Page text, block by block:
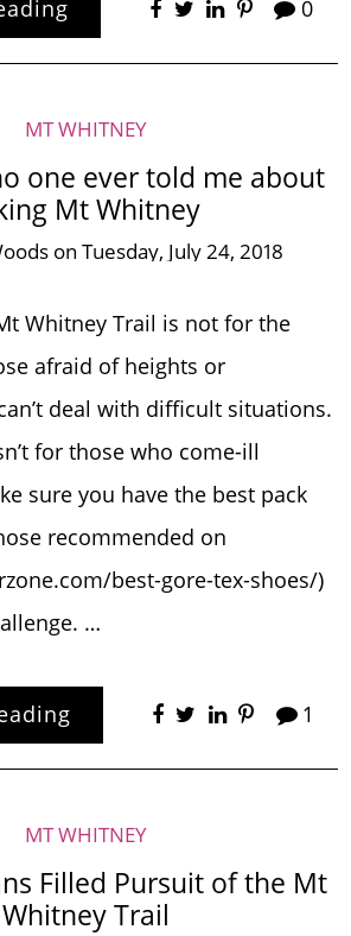
0
MT WHITNEY
one ever told me about
Mt Whitney
on Tuesday, July 24, 2018
Whitney Trail is not for the
afraid of heights or
deal with difficult situations.
for those who come-ill
sure you have the best pack
recommended on
best-gore-tex-shoes/)
…
1
MT WHITNEY
Filled Pursuit of the Mt
Whitney Trail